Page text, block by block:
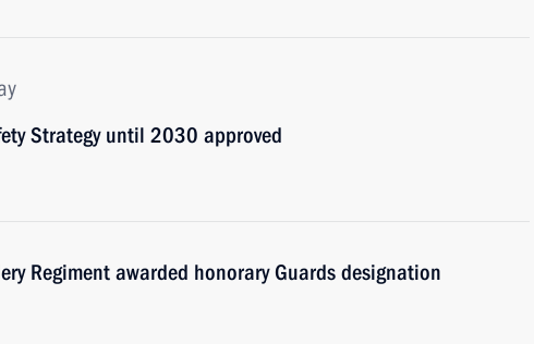
Strategy until 2030 approved
Regiment awarded honorary Guards designation